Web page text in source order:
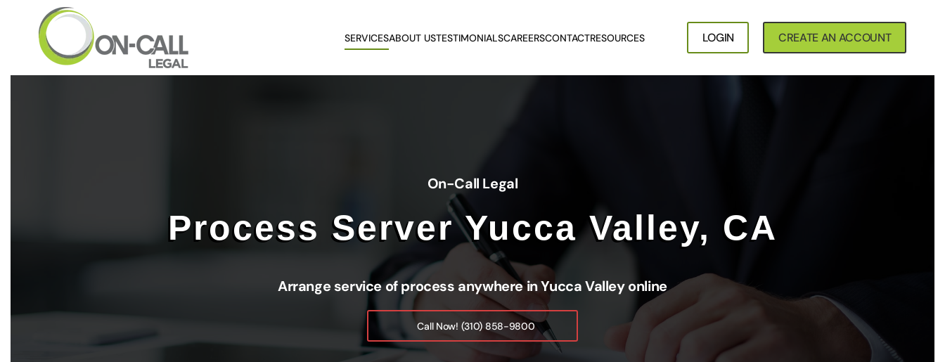
Skip to main content SERVICESABOUT USTESTIMONIALSCAREERSCONTACTRESOURCES LOGIN CREATE AN ACCOUNT
On-Call Legal
Process Server Yucca Valley, CA
Arrange service of process anywhere in Yucca Valley online
Call Now! (310) 858-9800